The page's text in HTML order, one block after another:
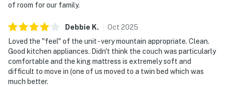
of room for our family.
Debbie K. Oct 2025
Loved the "feel" of the unit - very mountain appropriate. Clean.
Good kitchen appliances. Didn't think the couch was particularly
comfortable and the king mattress is extremely soft and
difficult to move in (one of us moved to a twin bed which was
much better.